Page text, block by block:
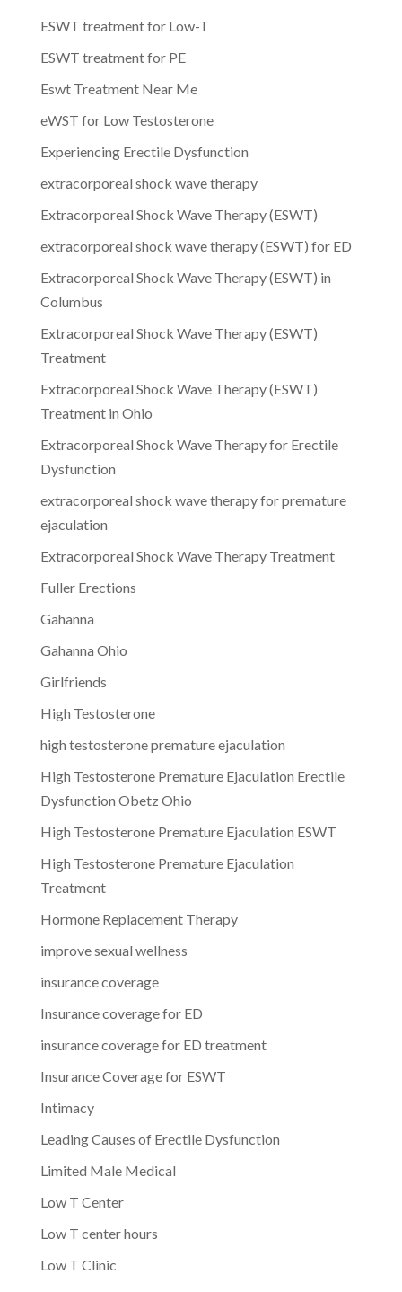
ESWT treatment for Low-T
ESWT treatment for PE
Eswt Treatment Near Me
eWST for Low Testosterone
Experiencing Erectile Dysfunction
extracorporeal shock wave therapy
Extracorporeal Shock Wave Therapy (ESWT)
extracorporeal shock wave therapy (ESWT) for ED
Extracorporeal Shock Wave Therapy (ESWT) in
Columbus
Extracorporeal Shock Wave Therapy (ESWT)
Treatment
Extracorporeal Shock Wave Therapy (ESWT)
Treatment in Ohio
Extracorporeal Shock Wave Therapy for Erectile
Dysfunction
extracorporeal shock wave therapy for premature
ejaculation
Extracorporeal Shock Wave Therapy Treatment
Fuller Erections
Gahanna
Gahanna Ohio
Girlfriends
High Testosterone
high testosterone premature ejaculation
High Testosterone Premature Ejaculation Erectile
Dysfunction Obetz Ohio
High Testosterone Premature Ejaculation ESWT
High Testosterone Premature Ejaculation
Treatment
Hormone Replacement Therapy
improve sexual wellness
insurance coverage
Insurance coverage for ED
insurance coverage for ED treatment
Insurance Coverage for ESWT
Intimacy
Leading Causes of Erectile Dysfunction
Limited Male Medical
Low T Center
Low T center hours
Low T Clinic